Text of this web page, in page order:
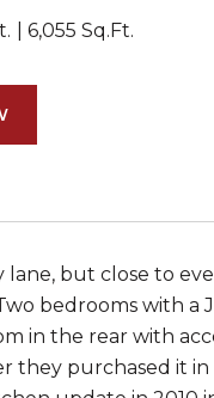
6,055 Sq.Ft.
but close to
bedrooms with a
in the rear with
they purchased it